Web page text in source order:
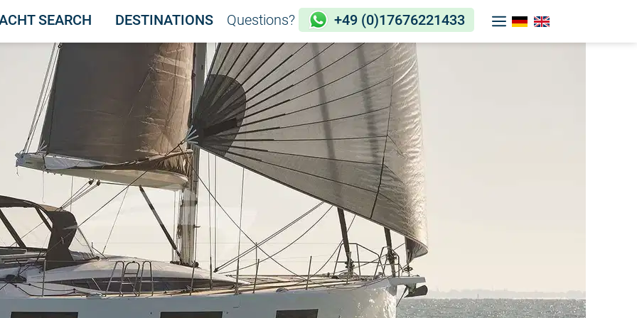
SEARCH DESTINATIONS Questions? +49 (0)17676221433